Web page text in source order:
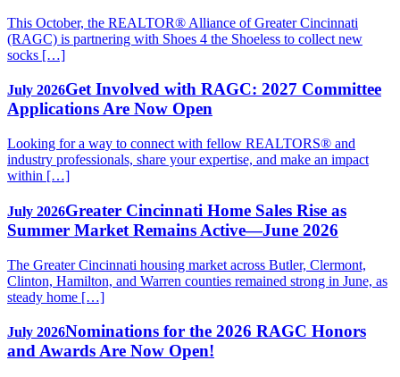
This October, the REALTOR® Alliance of Greater Cincinnati
(RAGC) is partnering with Shoes 4 the Shoeless to collect new
socks […]
July 2026Get Involved with RAGC: 2027 Committee
Applications Are Now Open
Looking for a way to connect with fellow REALTORS® and
industry professionals, share your expertise, and make an impact
within […]
July 2026Greater Cincinnati Home Sales Rise as
Summer Market Remains Active—June 2026
The Greater Cincinnati housing market across Butler, Clermont,
Clinton, Hamilton, and Warren counties remained strong in June, as
steady home […]
July 2026Nominations for the 2026 RAGC Honors
and Awards Are Now Open!